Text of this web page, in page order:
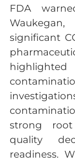
FDA
significant
highlighted
strong root
quality
readiness.